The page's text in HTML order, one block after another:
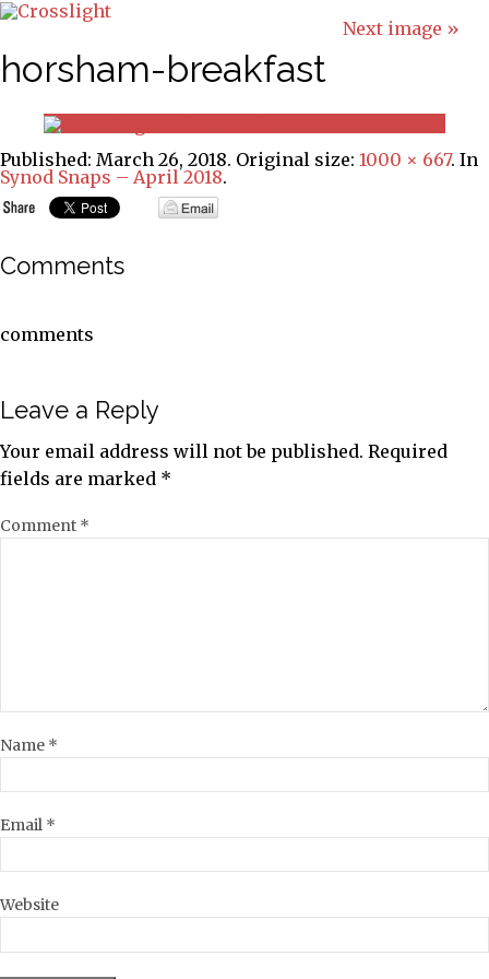
Next image »
horsham-breakfast
Published: March 26, 2018. Original size: 1000 × 667. In
Synod Snaps – April 2018.
Comments
comments
Leave a Reply
Your email address will not be published. Required
fields are marked *
Comment *
Name *
Email *
Website